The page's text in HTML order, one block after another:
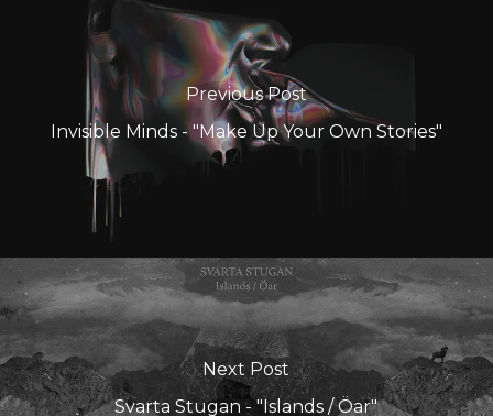
Previous Post
Invisible Minds - "Make Up Your Own Stories"
Next Post
Svarta Stugan - "Islands / Öar"